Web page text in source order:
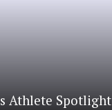
Athlete Spotlight